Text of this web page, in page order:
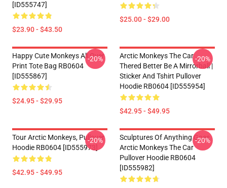
[ID555747]
$23.90 - $43.50
$25.00 - $29.00
Happy Cute Monkeys All Over
Print Tote Bag RB0604
[ID555867]
$24.95 - $29.95
-20%
Arctic Monkeys The Car
Thered Better Be A Mirrorball |
Sticker And Tshirt Pullover
Hoodie RB0604 [ID555954]
$42.95 - $49.95
-20%
Tour Arctic Monkeys, Pullover
Hoodie RB0604 [ID555973]
$42.95 - $49.95
-20%
Sculptures Of Anything Goes
Arctic Monkeys The Car
Pullover Hoodie RB0604
[ID555982]
-20%